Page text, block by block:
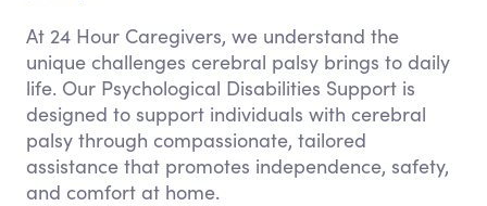
At 24 Hour Caregivers, we understand the
unique challenges cerebral palsy brings to daily
life. Our Psychological Disabilities Support is
designed to support individuals with cerebral
palsy through compassionate, tailored
assistance that promotes independence, safety,
and comfort at home.